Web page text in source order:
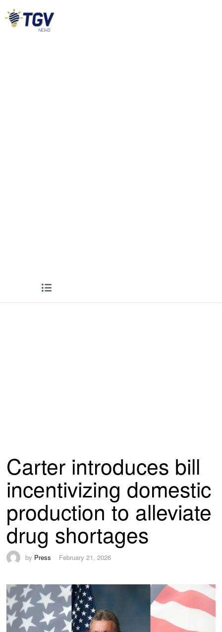
Carter introduces bill
incentivizing domestic
production to alleviate
drug shortages
by Press February 21, 2026